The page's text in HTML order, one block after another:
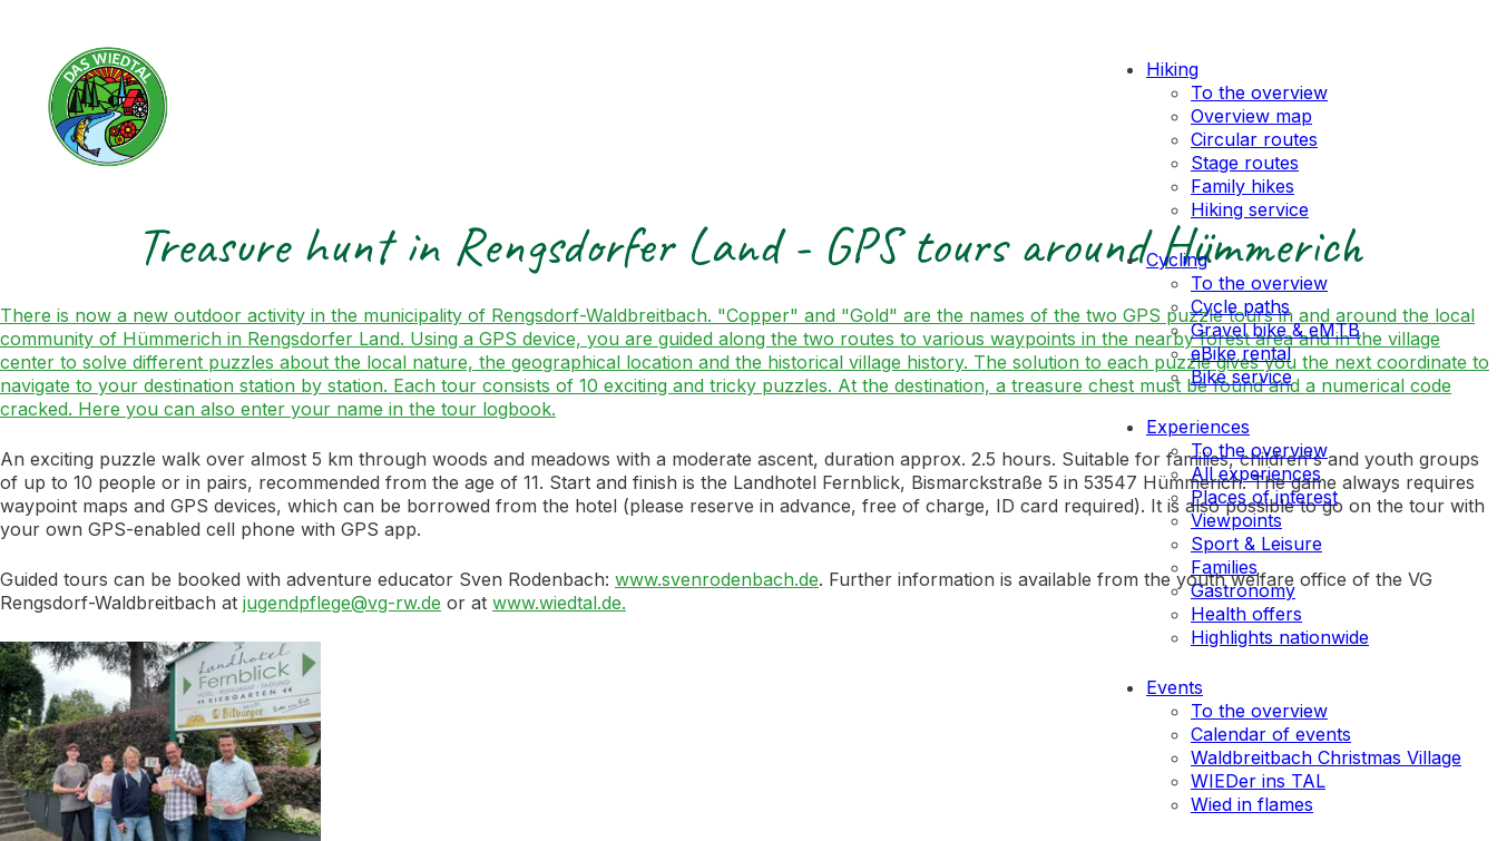
Hiking
To the overview
Overview map
Circular routes
Stage routes
Family hikes
Hiking service
Cycling
To the overview
Cycle paths
Gravel bike & eMTB
eBike rental
Bike service
Experiences
To the overview
All experiences
Places of interest
Viewpoints
Sport & Leisure
Families
Gastronomy
Health offers
Highlights nationwide
Events
To the overview
Calendar of events
Waldbreitbach Christmas Village
WIEDer ins TAL
Wied in flames
Treasure hunt in Rengsdorfer Land - GPS tours around Hümmerich
There is now a new outdoor activity in the municipality of Rengsdorf-Waldbreitbach. "Copper" and "Gold" are the names of the two GPS puzzle tours in and around the local
community of Hümmerich in Rengsdorfer Land. Using a GPS device, you are guided along the two routes to various waypoints in the nearby forest area and in the village
center to solve different puzzles about the local nature, the geographical location and the historical village history. The solution to each puzzle gives you the next coordinate to
navigate to your destination station by station. Each tour consists of 10 exciting and tricky puzzles. At the destination, a treasure chest must be found and a numerical code
cracked. Here you can also enter your name in the tour logbook.
An exciting puzzle walk over almost 5 km through woods and meadows with a moderate ascent, duration approx. 2.5 hours. Suitable for families, children's and youth groups
of up to 10 people or in pairs, recommended from the age of 11. Start and finish is the Landhotel Fernblick, Bismarckstraße 5 in 53547 Hümmerich. The game always requires
waypoint maps and GPS devices, which can be borrowed from the hotel (please reserve in advance, free of charge, ID card required). It is also possible to go on the tour with
your own GPS-enabled cell phone with GPS app.
Guided tours can be booked with adventure educator Sven Rodenbach: www.svenrodenbach.de. Further information is available from the youth welfare office of the VG
Rengsdorf-Waldbreitbach at jugendpflege@vg-rw.de or at www.wiedtal.de.